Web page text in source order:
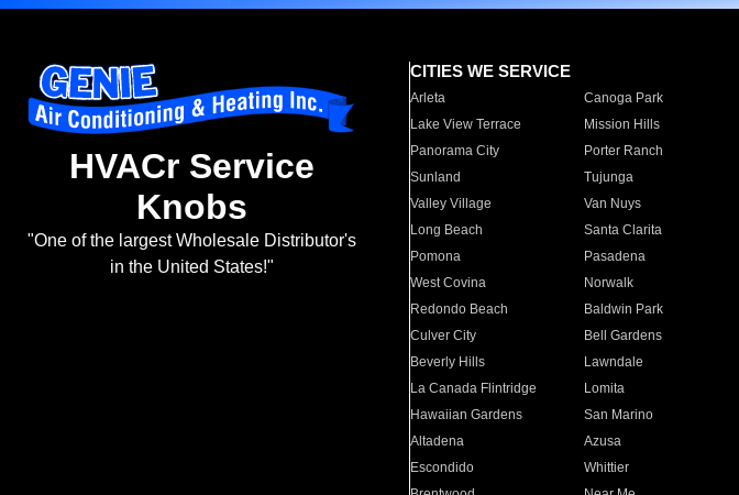
HVACr Service
Knobs
"One of the largest Wholesale Distributor's
in the United States!"
CITIES WE SERVICE
Arleta Canoga Park
Lake View Terrace
Mission Hills
Panorama City
Porter Ranch
Sunland
Tujunga
Valley Village
Van Nuys
Long Beach
Santa Clarita
Pomona
Pasadena
West Covina
Norwalk
Redondo Beach
Baldwin Park
Culver City
Bell Gardens
Beverly Hills
Lawndale
La Canada Flintridge
Lomita
Hawaiian Gardens
San Marino
Altadena
Azusa
Escondido
Whittier